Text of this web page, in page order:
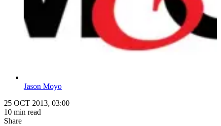
Jason Moyo
25 OCT 2013, 03:00
10 min read
Share